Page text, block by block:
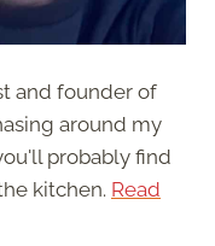
and founder of
around my
probably find
kitchen. Read